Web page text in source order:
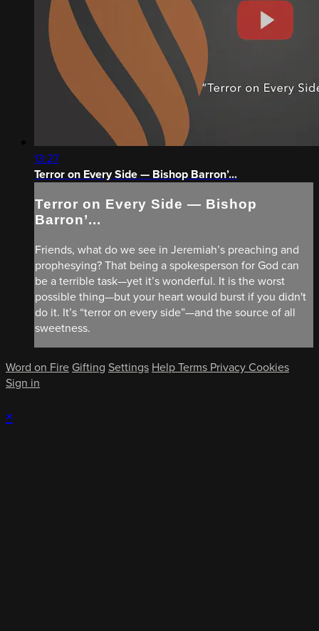
13:27
Terror on Every Side — Bishop Barron’...
Terror on Every Side — Bishop
Barron’...
Friends, what do we see in Jeremiah’s preaching and
prophesying? That being a spokesperson for God can
be a terrible task—yet it’s wonderful. It is the worst
possible thing—but your heart would burst if you didn't
do it. It’s “terror on every side”—and the source of all
sweetness.
Word on Fire Gifting Settings HelpTerms Privacy Cookies
Sign in
×